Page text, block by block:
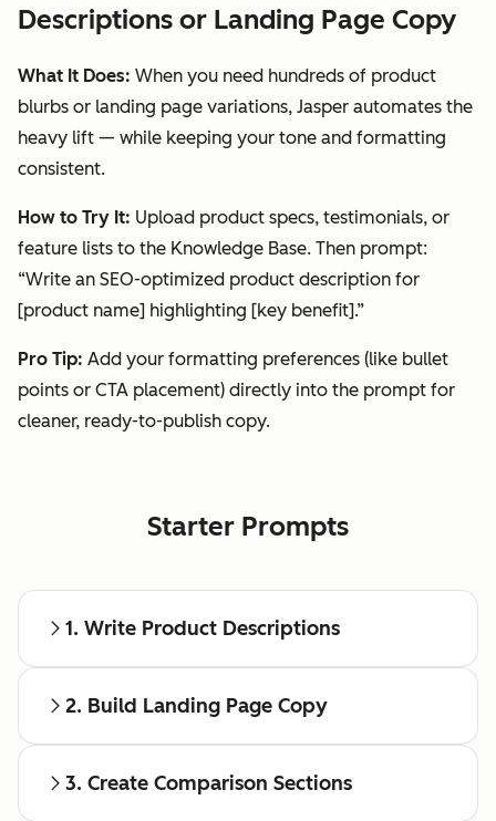
Descriptions or Landing Page Copy
What It Does: When you need hundreds of product
blurbs or landing page variations, Jasper automates the
heavy lift — while keeping your tone and formatting
consistent.
How to Try It: Upload product specs, testimonials, or
feature lists to the Knowledge Base. Then prompt:
“Write an SEO-optimized product description for
[product name] highlighting [key benefit].”
Pro Tip: Add your formatting preferences (like bullet
points or CTA placement) directly into the prompt for
cleaner, ready-to-publish copy.
Starter Prompts
1. Write Product Descriptions
2. Build Landing Page Copy
3. Create Comparison Sections